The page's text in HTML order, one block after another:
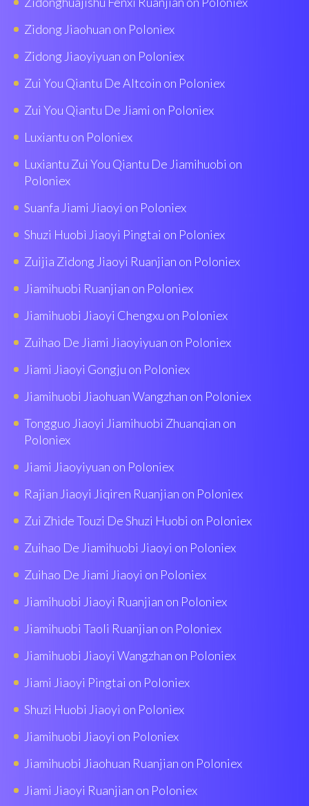
Zidong Jiaohuan on Poloniex
Zidong Jiaoyiyuan on Poloniex
Zui You Qiantu De Altcoin on Poloniex
Zui You Qiantu De Jiami on Poloniex
Luxiantu on Poloniex
Luxiantu Zui You Qiantu De Jiamihuobi on
Poloniex
Suanfa Jiami Jiaoyi on Poloniex
Shuzi Huobì Jiaoyi Pingtai on Poloniex
Zuijia Zidong Jiaoyi Ruanjian on Poloniex
Jiamihuobi Ruanjian on Poloniex
Jiamihuobi Jiaoyi Chengxu on Poloniex
Zuihao De Jiami Jiaoyiyuan on Poloniex
Jiami Jiaoyi Gongju on Poloniex
Jiamihuobi Jiaohuan Wangzhan on Poloniex
Tongguo Jiaoyi Jiamihuobi Zhuanqian on
Poloniex
Jiami Jiaoyiyuan on Poloniex
Rajian Jiaoyi Jiqiren Ruanjian on Poloniex
Zui Zhide Touzi De Shuzi Huobi on Poloniex
Zuihao De Jiamihuobi Jiaoyi on Poloniex
Zuihao De Jiami Jiaoyi on Poloniex
Jiamihuobi Jiaoyi Ruanjian on Poloniex
Jiamihuobi Taoli Ruanjian on Poloniex
Jiamihuobi Jiaoyi Wangzhan on Poloniex
Jiami Jiaoyi Pingtai on Poloniex
Shuzi Huobi Jiaoyi on Poloniex
Jiamihuobi Jiaoyi on Poloniex
Jiamihuobi Jiaohuan Ruanjian on Poloniex
Jiami Jiaoyi Ruanjian on Poloniex